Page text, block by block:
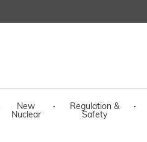
New
Nuclear
·
Regulation &
Safety
·